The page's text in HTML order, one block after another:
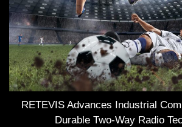
RETEVIS Advances Industrial
Durable Two-Way Radio